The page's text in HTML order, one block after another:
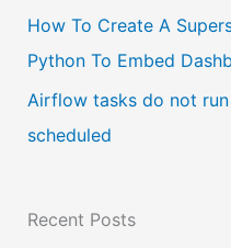
n
g
How To Create A
Python To Embed
Airflow tasks do not
scheduled
Recent Posts